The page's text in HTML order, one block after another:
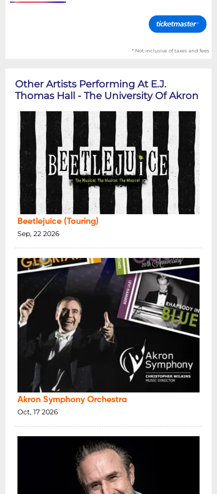
* Not inclusive of taxes and fees
Other Artists Performing At E.J.
Thomas Hall - The University Of Akron
Beetlejuice (Touring)
Sep, 22 2026
Akron Symphony Orchestra
Oct, 17 2026